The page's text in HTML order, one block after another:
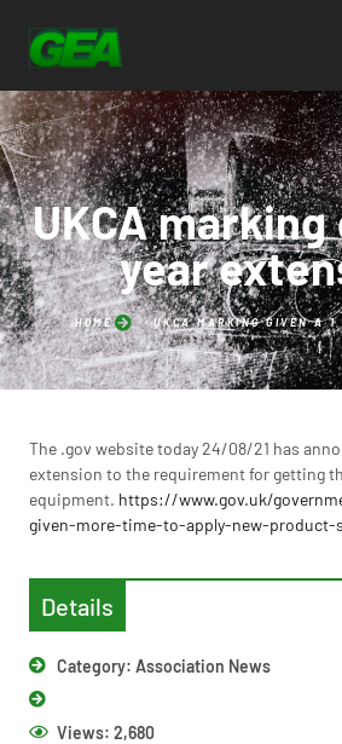
UKCA marking
year
HOME UKCA MARKING GIVEN A 1
Details
Category: Association News
Views: 2,680
The .gov website today 24/08/21 has
extension to the requirement for getting
equipment. https://www.gov.uk/
given-more-time-to-apply-new-product-